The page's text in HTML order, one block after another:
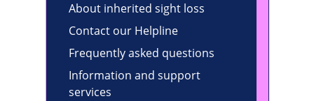
About inherited sight loss
Contact our Helpline
Frequently asked questions
Information and support
services